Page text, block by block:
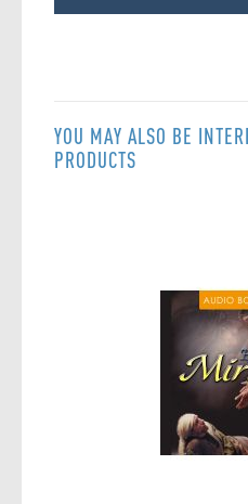
YOU MAY ALSO BE
PRODUCTS